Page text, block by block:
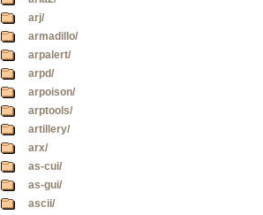
arj/
armadillo/
arpalert/
arpd/
arpoison/
arptools/
artillery/
arx/
as-cui/
as-gui/
ascii/